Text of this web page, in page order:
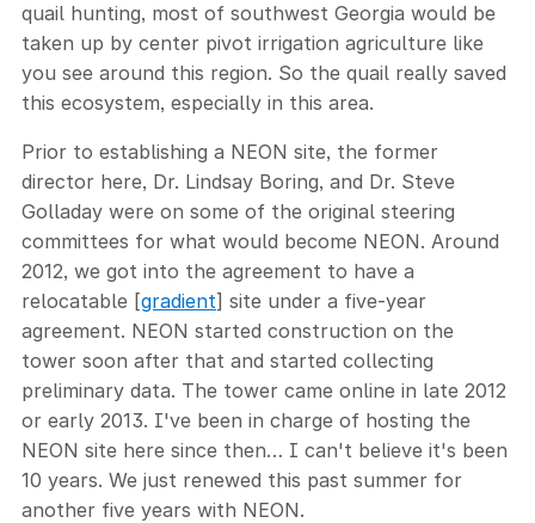
quail hunting, most of southwest Georgia would be
taken up by center pivot irrigation agriculture like
you see around this region. So the quail really saved
this ecosystem, especially in this area.
Prior to establishing a NEON site, the former
director here, Dr. Lindsay Boring, and Dr. Steve
Golladay were on some of the original steering
committees for what would become NEON. Around
2012, we got into the agreement to have a
relocatable [gradient] site under a five-year
agreement. NEON started construction on the
tower soon after that and started collecting
preliminary data. The tower came online in late 2012
or early 2013. I've been in charge of hosting the
NEON site here since then… I can't believe it's been
10 years. We just renewed this past summer for
another five years with NEON.